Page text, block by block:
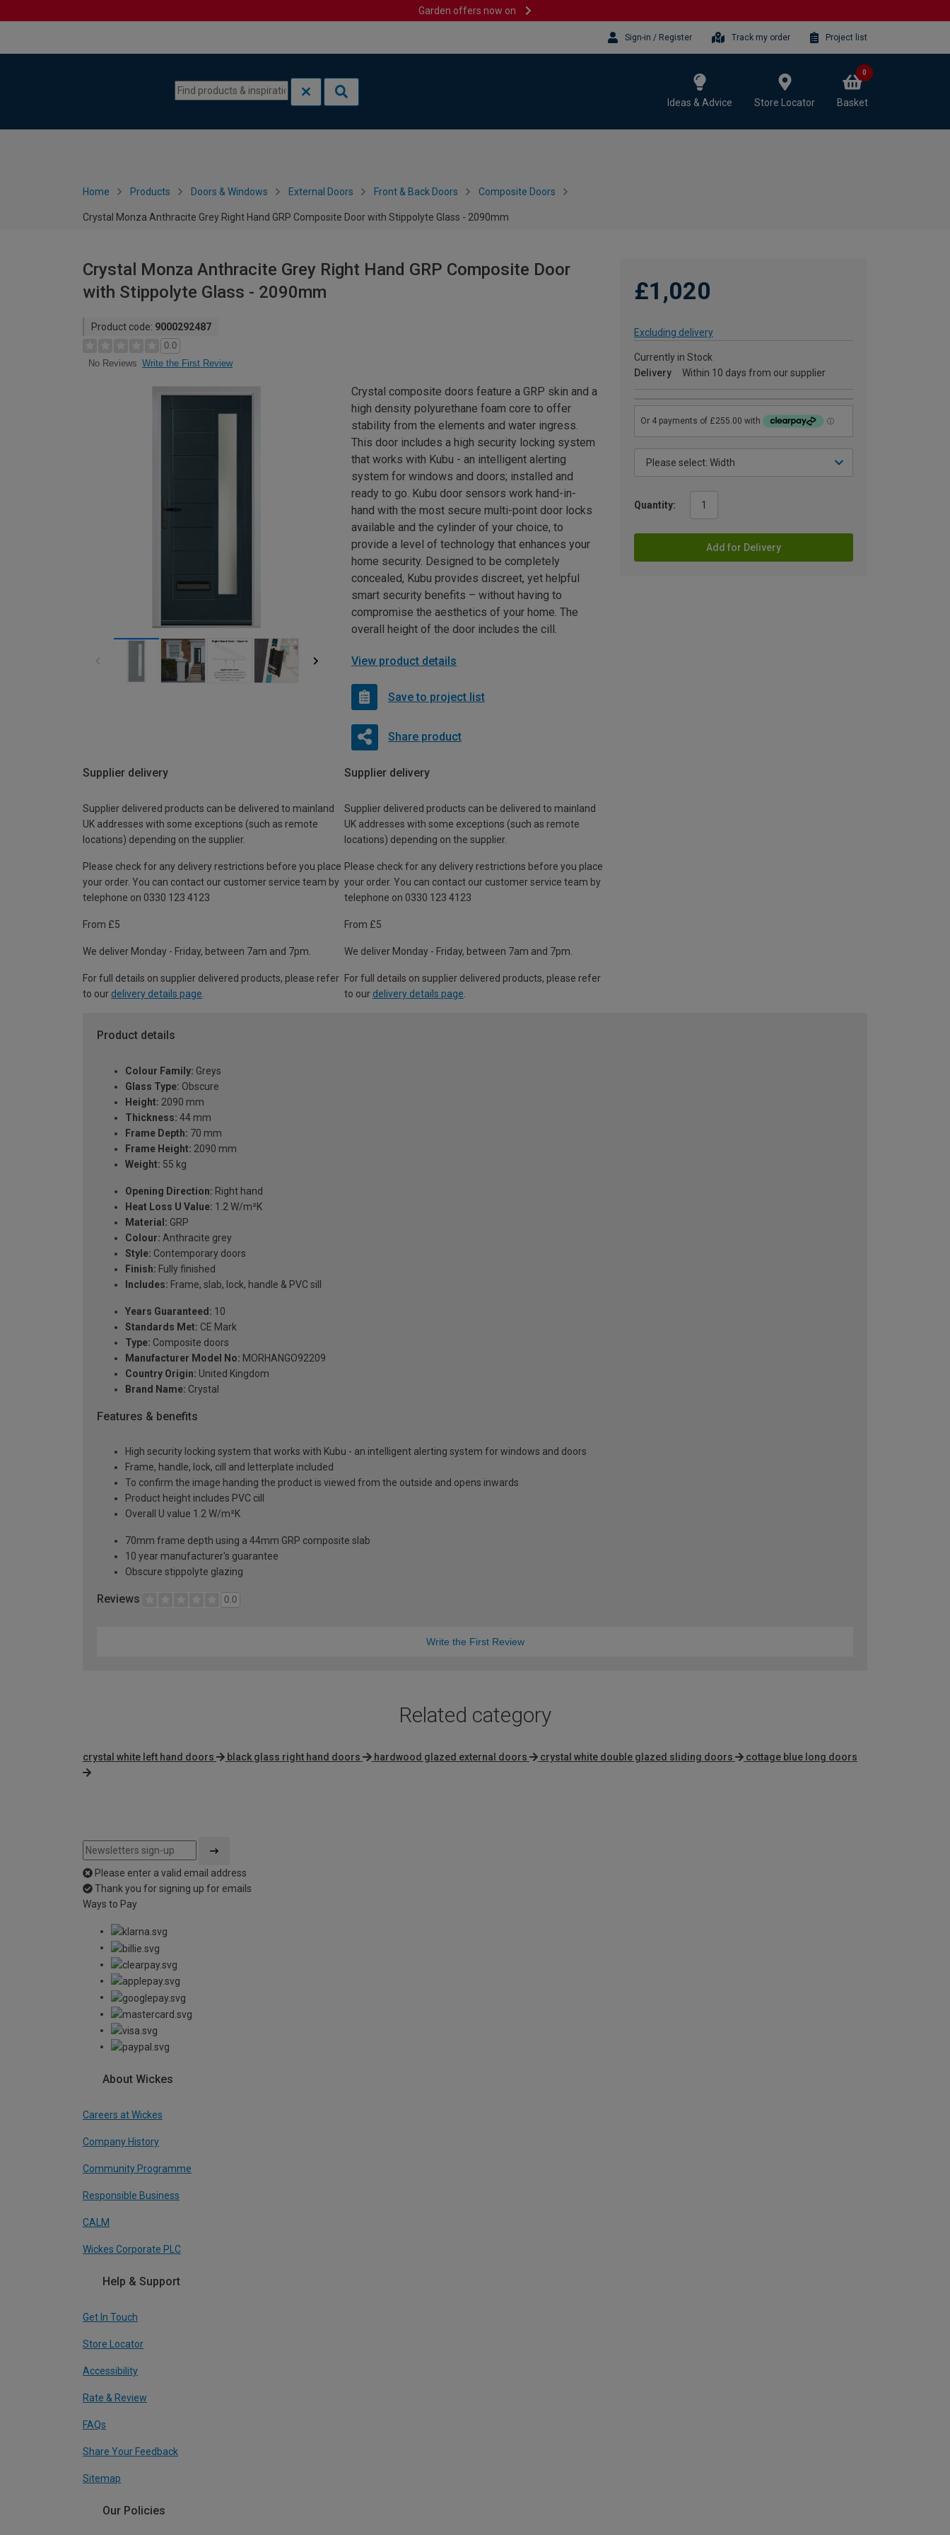
Garden offers now on
Sign-in / Register Track my order Project list
Ideas & Advice Store Locator Basket
0
Home Products Doors & Windows External Doors Front & Back Doors Composite Doors
Crystal Monza Anthracite Grey Right Hand GRP Composite Door with Stippolyte Glass - 2090mm
Crystal Monza Anthracite Grey Right Hand GRP Composite Door
with Stippolyte Glass - 2090mm
Product code: 9000292487
0.0
No Reviews Write the First Review
£1,020
Excluding delivery
Currently in Stock
Delivery
Within 10 days from our supplier
Quantity:
Add for Delivery
Crystal composite doors feature a GRP skin and a
high density polyurethane foam core to offer
stability from the elements and water ingress.
This door includes a high security locking system
that works with Kubu - an intelligent alerting
system for windows and doors; installed and
ready to go. Kubu door sensors work hand-in-
hand with the most secure multi-point door locks
available and the cylinder of your choice, to
provide a level of technology that enhances your
home security. Designed to be completely
concealed, Kubu provides discreet, yet helpful
smart security benefits – without having to
compromise the aesthetics of your home. The
overall height of the door includes the cill.
View product details
Save to project list
Share product
Supplier delivery
Supplier delivered products can be delivered to mainland
UK addresses with some exceptions (such as remote
locations) depending on the supplier.
Please check for any delivery restrictions before you place
your order. You can contact our customer service team by
telephone on 0330 123 4123
From £5
We deliver Monday - Friday, between 7am and 7pm.
For full details on supplier delivered products, please refer
to our delivery details page
Supplier delivery
Supplier delivered products can be delivered to mainland
UK addresses with some exceptions (such as remote
locations) depending on the supplier.
Please check for any delivery restrictions before you place
your order. You can contact our customer service team by
telephone on 0330 123 4123
From £5
We deliver Monday - Friday, between 7am and 7pm.
For full details on supplier delivered products, please refer
to our delivery details page
Product details
Colour Family: Greys
Glass Type: Obscure
Height: 2090 mm
Thickness: 44 mm
Frame Depth: 70 mm
Frame Height: 2090 mm
Weight: 55 kg
Opening Direction: Right hand
Heat Loss U Value: 1.2 W/m²K
Material: GRP
Colour: Anthracite grey
Style: Contemporary doors
Finish: Fully finished
Includes: Frame, slab, lock, handle & PVC sill
Years Guaranteed: 10
Standards Met: CE Mark
Type: Composite doors
Manufacturer Model No: MORHANGO92209
Country Origin: United Kingdom
Brand Name: Crystal
Features & benefits
High security locking system that works with Kubu - an intelligent alerting system for windows and doors
Frame, handle, lock, cill and letterplate included
To confirm the image handing the product is viewed from the outside and opens inwards
Product height includes PVC cill
Overall U value 1.2 W/m²K
70mm frame depth using a 44mm GRP composite slab
10 year manufacturer's guarantee
Obscure stippolyte glazing
Reviews 0.0
Write the First Review
Related category
crystal white left hand doors black glass right hand doors hardwood glazed external doors crystal white double glazed sliding doors cottage blue long doors
Please enter a valid email address
Thank you for signing up for emails
Ways to Pay
About Wickes
Careers at Wickes
Company History
Community Programme
Responsible Business
CALM
Wickes Corporate PLC
Help & Support
Get In Touch
Store Locator
Accessibility
Rate & Review
FAQs
Share Your Feedback
Sitemap
Our Policies